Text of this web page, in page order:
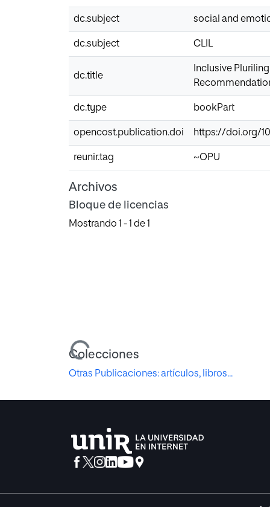
dc.subject social and
dc.subject CLIL
dc.title
Inclusive
dc.type bookPart
opencost.publication.doi https://doi.org/
reunir.tag ~OPU
Archivos
Bloque de licencias
Mostrando 1 - 1 de 1
Cargando...
Colecciones
Otras Publicaciones: artículos, libros...